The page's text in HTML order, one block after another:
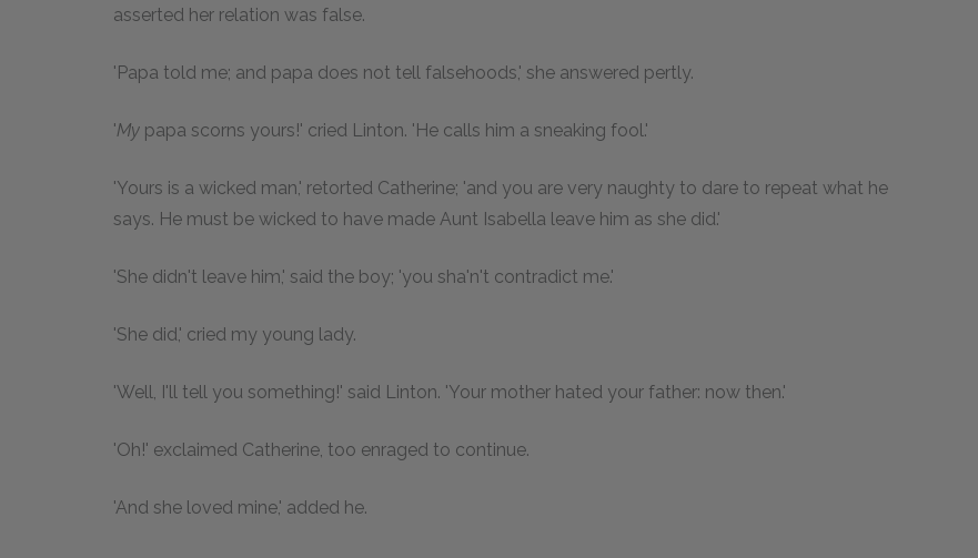
asserted her relation was false.
'Papa told me; and papa does not tell falsehoods,' she answered pertly.
'My papa scorns yours!' cried Linton. 'He calls him a sneaking fool.'
'Yours is a wicked man,' retorted Catherine; 'and you are very naughty to dare to repeat what he
says. He must be wicked to have made Aunt Isabella leave him as she did.'
'She didn't leave him,' said the boy; 'you sha'n't contradict me.'
'She did,' cried my young lady.
'Well, I'll tell you something!' said Linton. 'Your mother hated your father: now then.'
'Oh!' exclaimed Catherine, too enraged to continue.
'And she loved mine,' added he.